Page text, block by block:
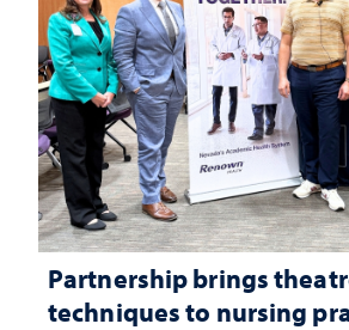
Partnership brings
techniques to nursing